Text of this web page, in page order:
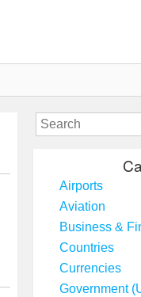
Airports
Aviation
Business &
Countries
Currencies
Government